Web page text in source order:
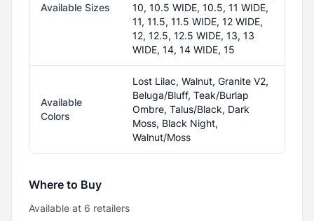
Available Sizes
10, 10.5 WIDE, 10.5, 11 WIDE,
11, 11.5, 11.5 WIDE, 12 WIDE,
12, 12.5, 12.5 WIDE, 13, 13
WIDE, 14, 14 WIDE, 15
Available
Colors
Lost Lilac, Walnut, Granite V2,
Beluga/Bluff, Teak/Burlap
Ombre, Talus/Black, Dark
Moss, Black Night,
Walnut/Moss
Where to Buy
Available at 6 retailers